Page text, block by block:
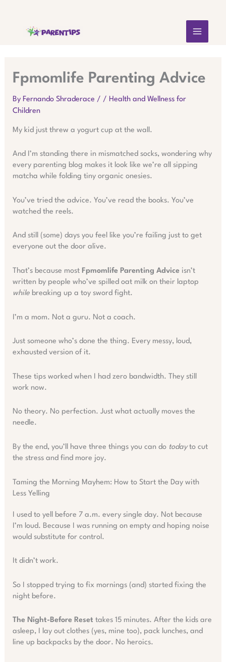
Fpmomlife Parenting Advice
By Fernando Shraderace / / Health and Wellness for
Children
My kid just threw a yogurt cup at the wall.
And I’m standing there in mismatched socks, wondering why
every parenting blog makes it look like we’re all sipping
matcha while folding tiny organic onesies.
You’ve tried the advice. You’ve read the books. You’ve
watched the reels.
And still (some) days you feel like you’re failing just to get
everyone out the door alive.
That’s because most Fpmomlife Parenting Advice isn’t
written by people who’ve spilled oat milk on their laptop
whilebreaking up a toy sword fight.
I’m a mom. Not a guru. Not a coach.
Just someone who’s done the thing. Every messy, loud,
exhausted version of it.
These tips worked when I had zero bandwidth. They still
work now.
No theory. No perfection. Just what actually moves the
needle.
By the end, you’ll have three things you can do todayto cut
the stress and find more joy.
Taming the Morning Mayhem: How to Start the Day with
Less Yelling
I used to yell before 7 a.m. every single day. Not because
I’m loud. Because I was running on empty and hoping noise
would substitute for control.
It didn’t work.
So I stopped trying to fix mornings (and) started fixing the
night before.
The Night-Before Reset takes 15 minutes. After the kids are
asleep, I lay out clothes (yes, mine too), pack lunches, and
line up backpacks by the door. No heroics.